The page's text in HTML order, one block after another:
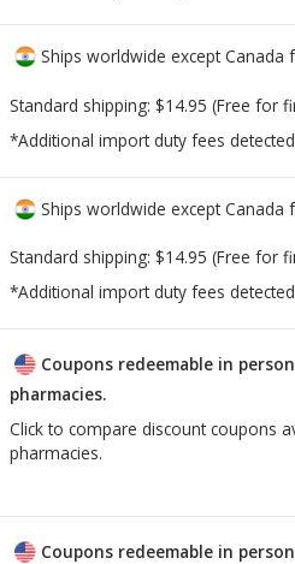
Ships worldwide except Canada
Standard shipping: $14.95 (Free for
*Additional import duty fees
Ships worldwide except Canada
Standard shipping: $14.95 (Free for
*Additional import duty fees
Coupons redeemable in
pharmacies.
Click to compare discount coupons
pharmacies.
Coupons redeemable in